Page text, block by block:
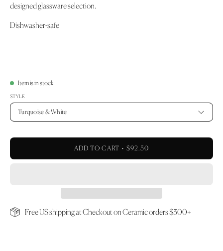
designed glassware selection.
Dishwasher-safe
Item is in stock
STYLE
Turquoise & White
ADD TO CART $92.50
Free US shipping at Checkout on Ceramic orders $300+